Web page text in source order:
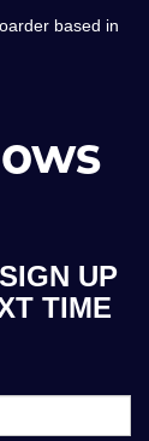
based in
UP
TIME